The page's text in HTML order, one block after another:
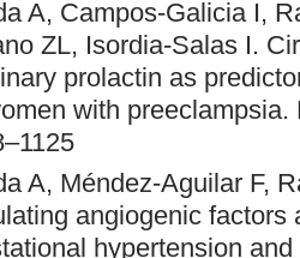
A, Campos-Galicia I,
ZL, Isordia-Salas I.
prolactin as
with preeclampsia.
A, Méndez-Aguilar F,
angiogenic factors
hypertension